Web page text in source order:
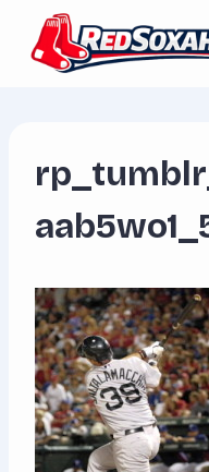
content